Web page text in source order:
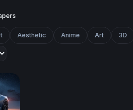
Aesthetic Anime Art 3D